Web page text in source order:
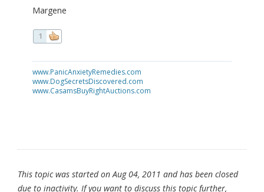
Margene
1
www.PanicAnxietyRemedies.com
www.DogSecretsDiscovered.com
www.CasamsBuyRightAuctions.com
This topic was started on Aug 04, 2011 and has been closed
due to inactivity. If you want to discuss this topic further,